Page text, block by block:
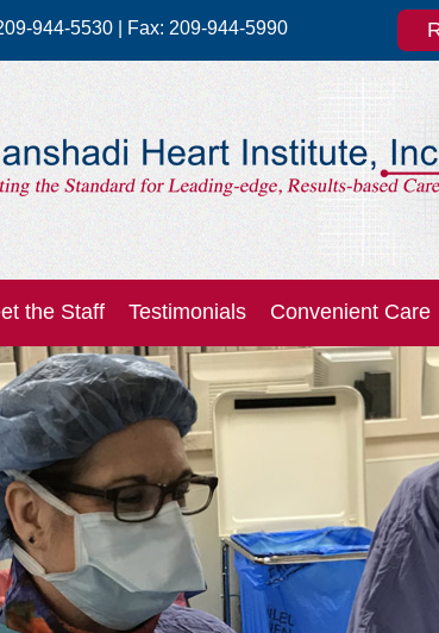
944-5530 | Fax: 209-944-5990
the Staff Testimonials Convenient Care